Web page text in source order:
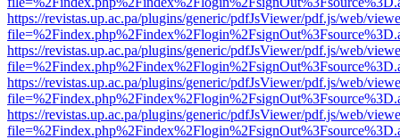
https://revistas.up.ac.pa/plugins/generic/pdfJsViewer/pdf.js/web/
https://revistas.up.ac.pa/plugins/generic/pdfJsViewer/pdf.js/web/
https://revistas.up.ac.pa/plugins/generic/pdfJsViewer/pdf.js/web/
https://revistas.up.ac.pa/plugins/generic/pdfJsViewer/pdf.js/web/